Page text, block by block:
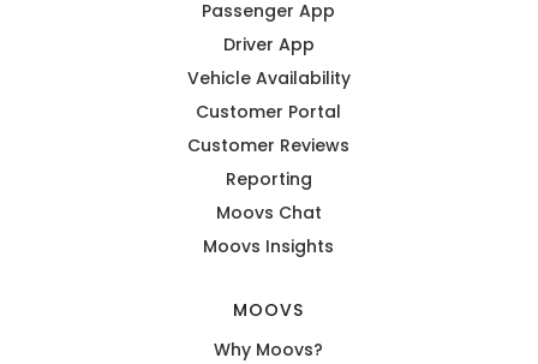
Passenger App
Driver App
Vehicle Availability
Customer Portal
Customer Reviews
Reporting
Moovs Chat
Moovs Insights
MOOVS
Why Moovs?